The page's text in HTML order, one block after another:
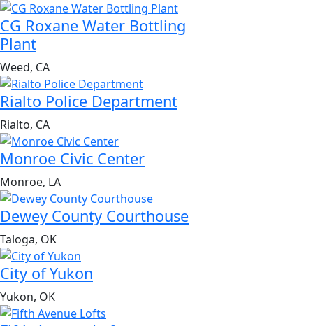
CG Roxane Water Bottling
Plant
Weed, CA
Rialto Police Department
Rialto, CA
Monroe Civic Center
Monroe, LA
Dewey County Courthouse
Taloga, OK
City of Yukon
Yukon, OK